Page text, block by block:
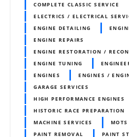
COMPLETE CLASSIC SERVICE
ELECTRICS / ELECTRICAL
ENGINE DETAILING
ENGINE REPAIRS
ENGINE RESTORATION /
ENGINE TUNING
ENGINES
ENGINES /
GARAGE SERVICES
HIGH PERFORMANCE ENGINES
HISTORIC RACE PREPARATION
MACHINE SERVICES
PAINT REMOVAL
PAINT